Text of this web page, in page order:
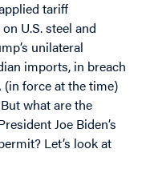
tariff
U.S. steel and
unilateral
imports, in breach
force at the time)
what are the
Joe Biden’s
Let’s look at